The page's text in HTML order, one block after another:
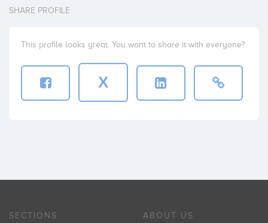
SHARE PROFILE
This profile looks great. You want to share it with everyone?
X
SECTIONS ABOUT US